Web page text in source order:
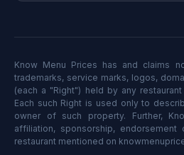
Know Menu Prices has and claims
trademarks, service marks, logos,
(each a "Right") held by any
Each such Right is used only to
owner of such property. Further,
affiliation, sponsorship,
restaurant mentioned on